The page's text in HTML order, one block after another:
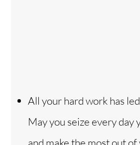
All your hard work has
May you seize every day